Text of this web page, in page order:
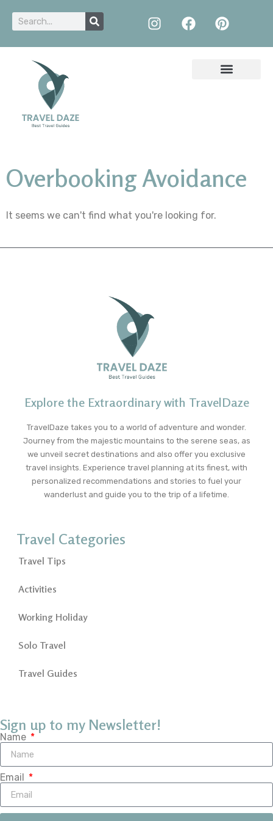
Overbooking Avoidance
It seems we can't find what you're looking for.
Explore the Extraordinary with TravelDaze
TravelDaze takes you to a world of adventure and wonder.
Journey from the majestic mountains to the serene seas, as
we unveil secret destinations and also offer you exclusive
travel insights. Experience travel planning at its finest, with
personalized recommendations and stories to fuel your
wanderlust and guide you to the trip of a lifetime.
Travel Categories
Travel Tips
Activities
Working Holiday
Solo Travel
Travel Guides
Sign up to my Newsletter!
Name
Email